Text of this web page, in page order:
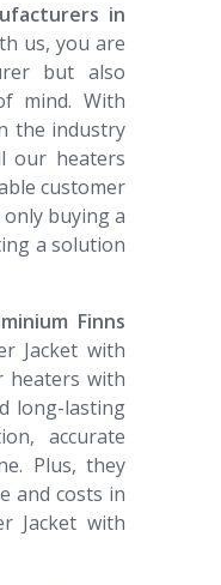
in
us, you are
but also
mind. With
the industry
our heaters
customer
buying a
a solution
Finns​​​​​​​
Jacket with
heaters with
long-lasting
accurate
Plus, they
and costs in
Jacket with